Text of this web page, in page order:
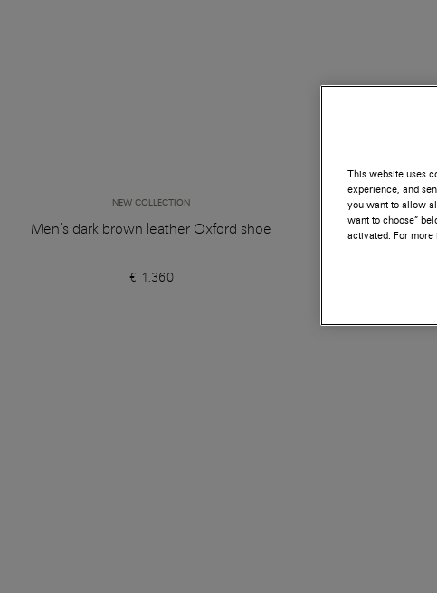
NEW COLLECTION
Men's dark brown leather Oxford shoe
€ 1.360
Women's dark
This website uses
experience, and
you want to allow
want to choose”
activated. For more